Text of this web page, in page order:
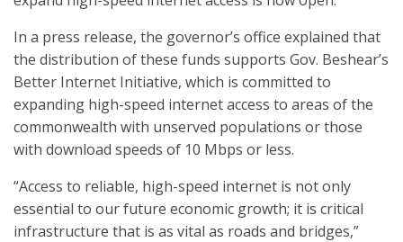
In a press release, the governor’s office explained that
the distribution of these funds supports Gov. Beshear’s
Better Internet Initiative, which is committed to
expanding high-speed internet access to areas of the
commonwealth with unserved populations or those
with download speeds of 10 Mbps or less.
“Access to reliable, high-speed internet is not only
essential to our future economic growth; it is critical
infrastructure that is as vital as roads and bridges,”